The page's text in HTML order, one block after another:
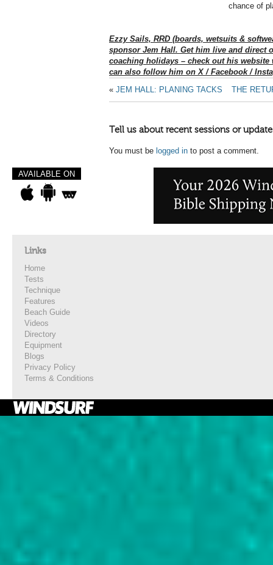
chance of
Ezzy Sails, RRD (boards, wetsuits &
sponsor Jem Hall. Get him live and direct
coaching holidays – check out his website
can also follow him on X / Facebook /
« JEM HALL: PLANING TACKS THE
Tell us about recent sessions or
You must be logged in to post a comment.
AVAILABLE ON
Links
Home
Tests
Technique
Features
Beach Guide
Videos
Directory
Equipment
Blogs
Privacy Policy
Terms & Conditions